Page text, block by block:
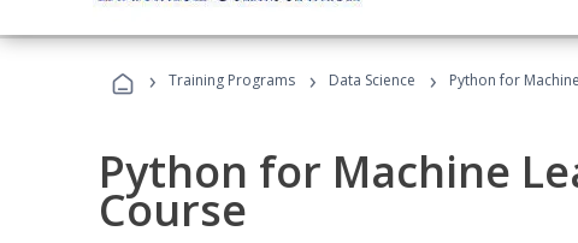
› Training Programs › Data Science › Python for
Python for Machine
Course